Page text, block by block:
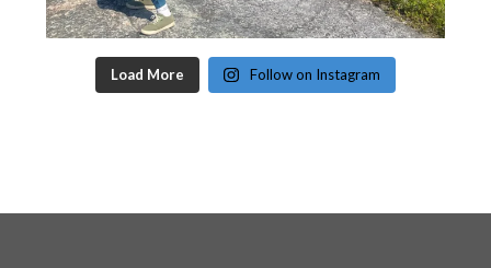
Load More Follow on Instagram